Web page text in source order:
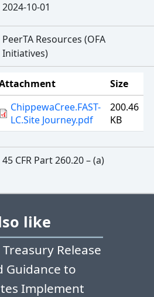
2024-10-01
PeerTA Resources (OFA
Initiatives)
Size
ChippewaCree.FAST-
LC.Site Journey.pdf
200.46
KB
45 CFR Part 260.20 – (a)
like
Treasury Release
Guidance to
Implement